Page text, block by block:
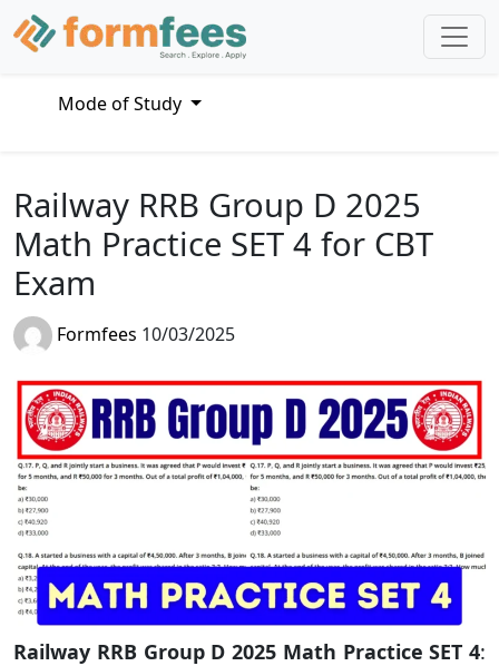
Mode of Study
Railway RRB Group D 2025
Math Practice SET 4 for CBT
Exam
Formfees 10/03/2025
Railway RRB Group D 2025 Math Practice SET 4: